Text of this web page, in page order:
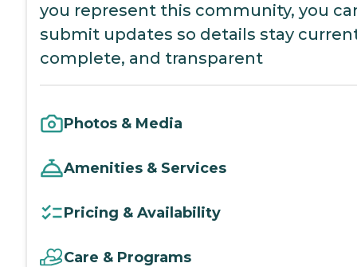
you represent this community, you
submit updates so details stay
complete, and transparent
Photos & Media
Amenities & Services
Pricing & Availability
Care & Programs